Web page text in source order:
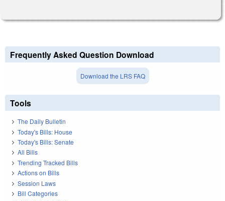
Frequently Asked Question Download
Download the LRS FAQ
Tools
The Daily Bulletin
Today's Bills: House
Today's Bills: Senate
All Bills
Trending Tracked Bills
Actions on Bills
Session Laws
Bill Categories